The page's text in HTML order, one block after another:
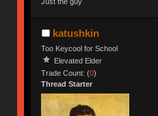
katushkin
Too Keycool for School
Elevated Elder
Trade Count: (0)
Thread Starter